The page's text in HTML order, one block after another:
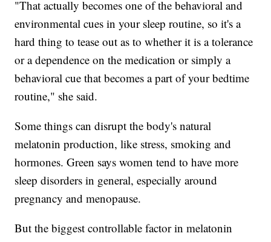
"That actually becomes one of the behavioral and
environmental cues in your sleep routine, so it's a
hard thing to tease out as to whether it is a tolerance
or a dependence on the medication or simply a
behavioral cue that becomes a part of your bedtime
routine," she said.
Some things can disrupt the body's natural
melatonin production, like stress, smoking and
hormones. Green says women tend to have more
sleep disorders in general, especially around
pregnancy and menopause.
But the biggest controllable factor in melatonin